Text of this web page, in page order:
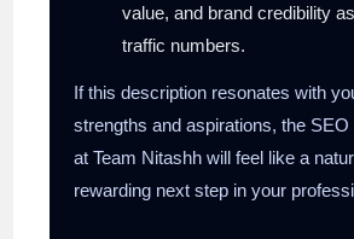
value, and brand credibility
traffic numbers.
If this description resonates with
strengths and aspirations, the
at Team Nitashh will feel like a
rewarding next step in your